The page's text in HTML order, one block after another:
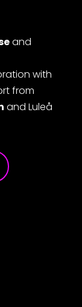
and
with
from
and Luleå